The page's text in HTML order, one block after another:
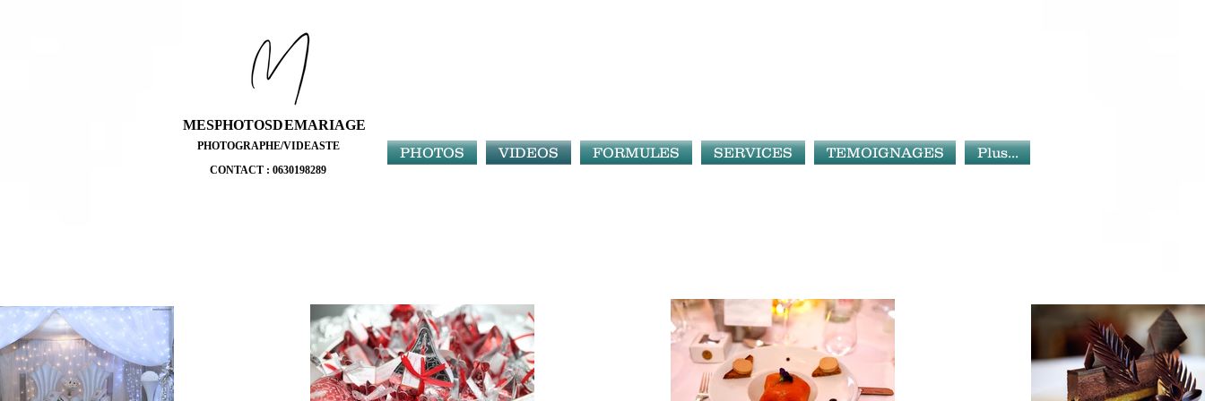
MESPHOTOSDEMARIAGE
MESPHOTOSDEMARIAGE
PHOTOGRAPHE/VIDEASTE
PHOTOGRAPHE/VIDEASTE PHOTOS VIDEOS FORMULES SERVICES TEMOIGNAGES Plus...
CONTACT : 0630198289
CONTACT : 0630198289